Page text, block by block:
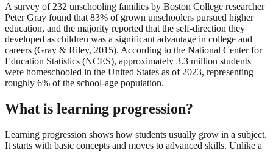
A survey of 232 unschooling families by Boston College researcher
Peter Gray found that 83% of grown unschoolers pursued higher
education, and the majority reported that the self-direction they
developed as children was a significant advantage in college and
careers (Gray & Riley, 2015). According to the National Center for
Education Statistics (NCES), approximately 3.3 million students
were homeschooled in the United States as of 2023, representing
roughly 6% of the school-age population.
What is learning progression?
Learning progression shows how students usually grow in a subject.
It starts with basic concepts and moves to advanced skills. Unlike a